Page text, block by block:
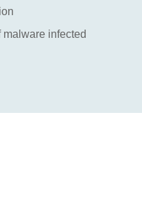
malware infected